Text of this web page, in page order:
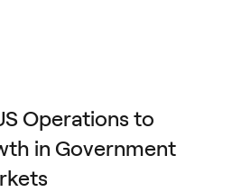
Operations to
in Government